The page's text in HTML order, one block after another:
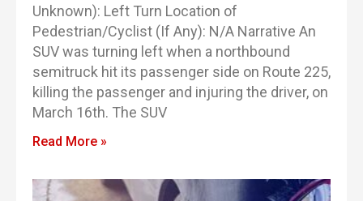
Unknown): Left Turn Location of
Pedestrian/Cyclist (If Any): N/A Narrative An
SUV was turning left when a northbound
semitruck hit its passenger side on Route 225,
killing the passenger and injuring the driver, on
March 16th. The SUV
Read More »